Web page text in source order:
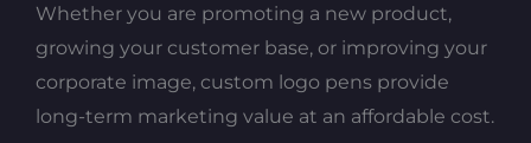
Whether you are promoting a new product,
growing your customer base, or improving your
corporate image, custom logo pens provide
long-term marketing value at an affordable cost.